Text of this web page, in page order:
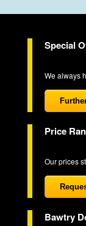
Special
We always
Price
Our prices
Bawtry